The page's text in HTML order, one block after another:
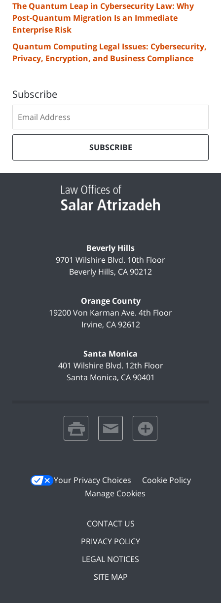
The Quantum Leap in Cybersecurity Law: Why
Post-Quantum Migration Is an Immediate
Enterprise Risk
Quantum Computing Legal Issues: Cybersecurity,
Privacy, Encryption, and Business Compliance
Subscribe
to
our
list
SUBSCRIBE
Information
Beverly Hills
9701 Wilshire Blvd. 10th Floor
Beverly Hills, CA90212
Orange County
19200 Von Karman Ave. 4th Floor
Irvine, CA 92612
Santa Monica
401 Wilshire Blvd. 12th Floor
Santa Monica, CA 90401
print email favorites
Your Privacy Choices
Cookie Policy
Manage Cookies
CONTACT US
PRIVACY POLICY
LEGAL NOTICES
SITE MAP